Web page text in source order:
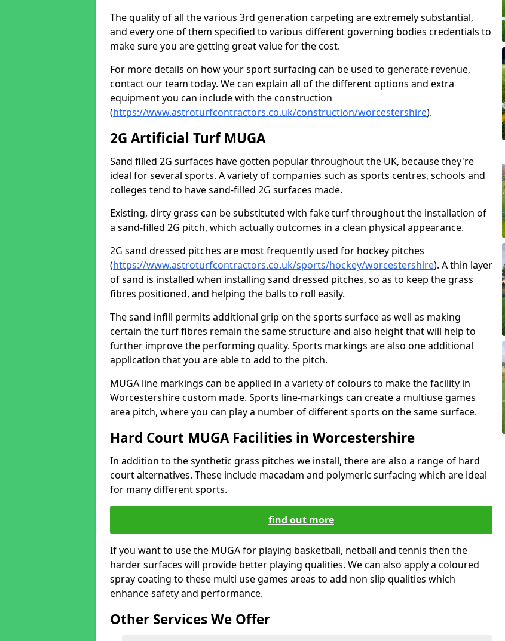
The quality of all the various 3rd generation carpeting are extremely substantial,
and every one of them specified to various different governing bodies credentials to
make sure you are getting great value for the cost.
For more details on how your sport surfacing can be used to generate revenue,
contact our team today. We can explain all of the different options and extra
equipment you can include with the construction
(https://www.astroturfcontractors.co.uk/construction/worcestershire).
2G Artificial Turf MUGA
Sand filled 2G surfaces have gotten popular throughout the UK, because they're
ideal for several sports. A variety of companies such as sports centres, schools and
colleges tend to have sand-filled 2G surfaces made.
Existing, dirty grass can be substituted with fake turf throughout the installation of
a sand-filled 2G pitch, which actually outcomes in a clean physical appearance.
2G sand dressed pitches are most frequently used for hockey pitches
(https://www.astroturfcontractors.co.uk/sports/hockey/worcestershire). A thin layer
of sand is installed when installing sand dressed pitches, so as to keep the grass
fibres positioned, and helping the balls to roll easily.
The sand infill permits additional grip on the sports surface as well as making
certain the turf fibres remain the same structure and also height that will help to
further improve the performing quality. Sports markings are also one additional
application that you are able to add to the pitch.
MUGA line markings can be applied in a variety of colours to make the facility in
Worcestershire custom made. Sports line-markings can create a multiuse games
area pitch, where you can play a number of different sports on the same surface.
Hard Court MUGA Facilities in Worcestershire
In addition to the synthetic grass pitches we install, there are also a range of hard
court alternatives. These include macadam and polymeric surfacing which are ideal
for many different sports.
find out more
If you want to use the MUGA for playing basketball, netball and tennis then the
harder surfaces will provide better playing qualities. We can also apply a coloured
spray coating to these multi use games areas to add non slip qualities which
enhance safety and performance.
Other Services We Offer